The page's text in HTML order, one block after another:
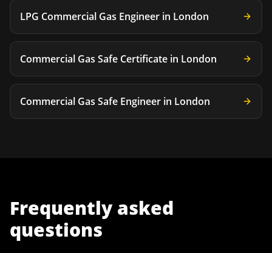
LPG Commercial Gas Engineer in London
Commercial Gas Safe Certificate in London
Commercial Gas Safe Engineer in London
Frequently asked
questions